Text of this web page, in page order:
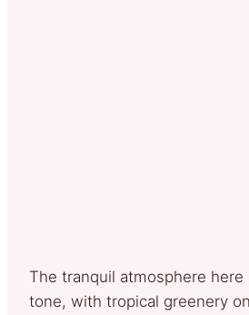
The tranquil atmosphere here
tone, with tropical greenery